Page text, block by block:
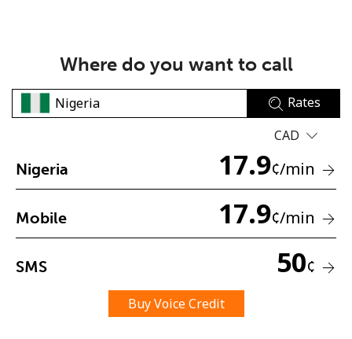
No password created
A number
Where do you want to call
Rates
CAD
Nigeria 17.9¢/min
Mobile 17.9¢/min
SMS 50¢
Buy Voice Credit